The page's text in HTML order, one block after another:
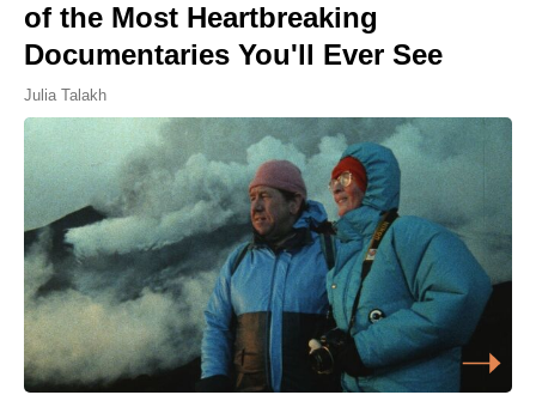
of the Most Heartbreaking
Documentaries You'll Ever See
Julia Talakh